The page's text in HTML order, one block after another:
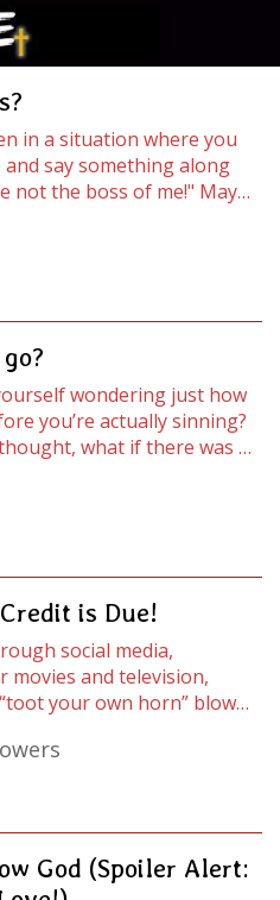
in a situation where you
say something along
not the boss of me!" Maybe
it actually was your
to deal with the question
of our lives? Let’s find out
say about 'Who’s the
of WordCasts!
wondering just how
you’re actually sinning?
what if there was a
Well, no need to wonder
in this addition of
is Due!
social media,
movies and television,
your own horn” blow
for our successes, gifts,
from Assistant Pastor
ministers an excerpt from
"Don't Miss Your Destiny
God (Spoiler Alert: